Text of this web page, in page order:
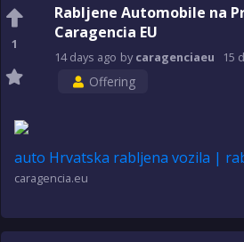
1
Rabljene Automobile na
Caragencia EU
14 days ago bycaragenciaeu 15
Offering
auto Hrvatska rabljena vozila |
caragencia.eu